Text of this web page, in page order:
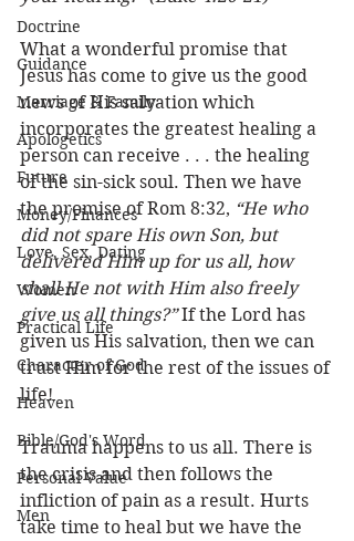
Doctrine
Guidance
Marriage & Family
Apologetics
Future
Money/Finances
Love, Sex, Dating
Women
Practical Life
Character of God
Heaven
Bible/God's Word
Personal Value
Men
What a wonderful promise that
Jesus has come to give us the good
news of His salvation which
incorporates the greatest healing a
person can receive . . . the healing
of the sin-sick soul. Then we have
the promise of Rom 8:32, “He who
did not spare His own Son, but
delivered Him up for us all, how
shall He not with Him also freely
give us all things?” If the Lord has
given us His salvation, then we can
trust Him for the rest of the issues of
life!
Trauma happens to us all. There is
the crisis and then follows the
infliction of pain as a result. Hurts
take time to heal but we have the